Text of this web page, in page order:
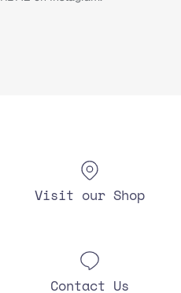
Visit our Shop
Contact Us